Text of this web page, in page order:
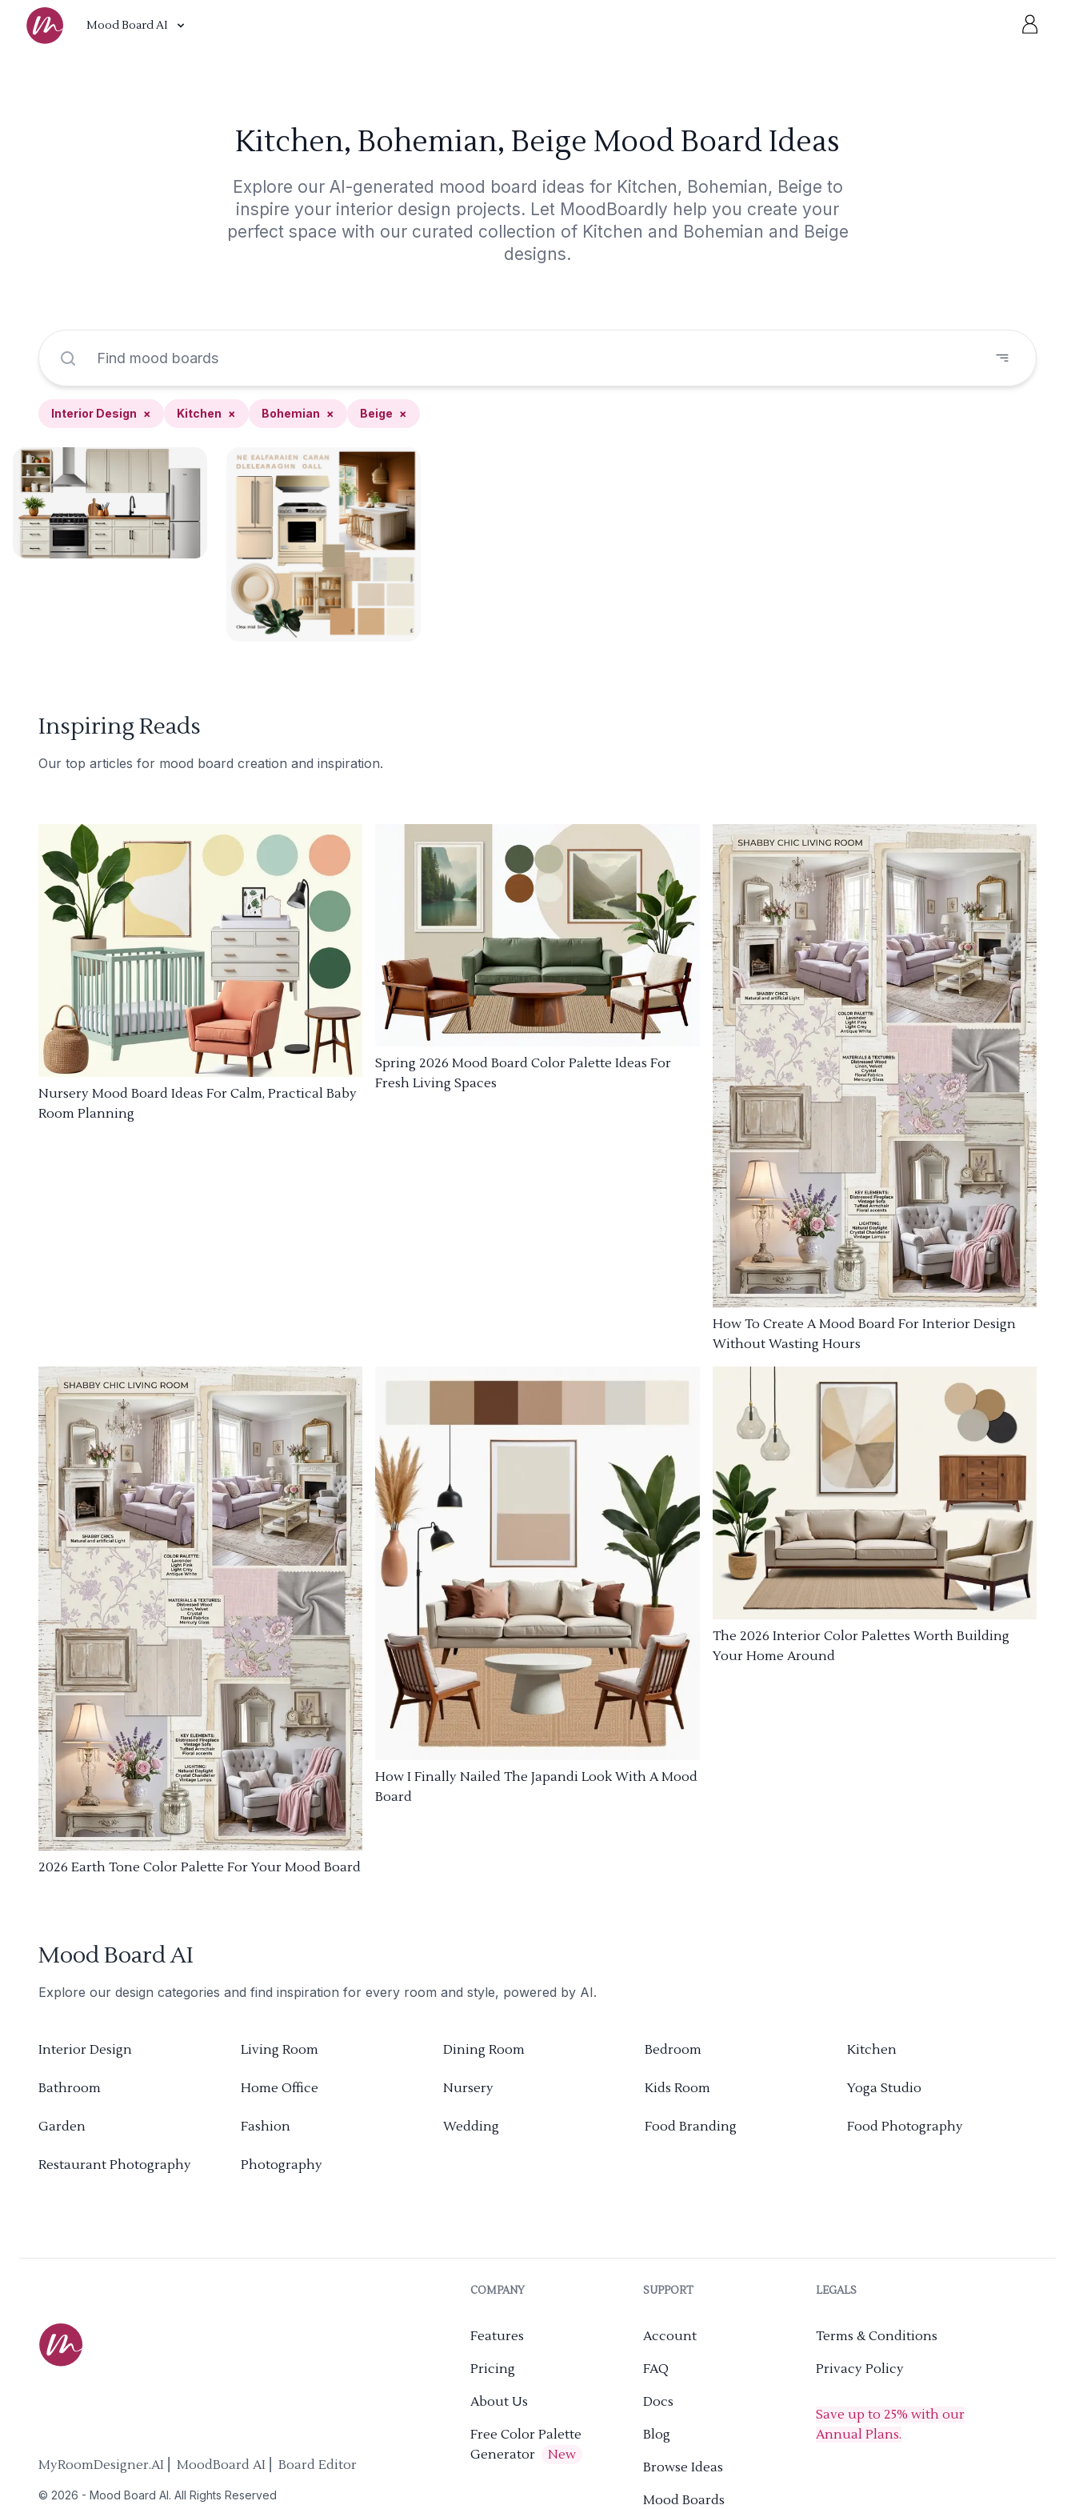
Mood Board AI
Kitchen, Bohemian, Beige Mood Board Ideas
Explore our AI-generated mood board ideas for Kitchen, Bohemian, Beige to
inspire your interior design projects. Let MoodBoardly help you create your
perfect space with our curated collection of Kitchen and Bohemian and Beige
designs.
Interior Design × Kitchen × Bohemian × Beige ×
Inspiring Reads
Our top articles for mood board creation and inspiration.
Nursery Mood Board Ideas For Calm, Practical Baby
Room Planning
Spring 2026 Mood Board Color Palette Ideas For
Fresh Living Spaces
How To Create A Mood Board For Interior Design
Without Wasting Hours
2026 Earth Tone Color Palette For Your Mood Board
How I Finally Nailed The Japandi Look With A Mood
Board
The 2026 Interior Color Palettes Worth Building
Your Home Around
Mood Board AI
Explore our design categories and find inspiration for every room and style, powered by AI.
Interior Design Living Room Dining Room Bedroom Kitchen
Bathroom Home Office Nursery Kids Room Yoga Studio
Garden Fashion Wedding Food Branding Food Photography
Restaurant Photography Photography
MyRoomDesigner.AI ⎜ MoodBoard AI ⎜ Board Editor
© 2026 - Mood Board AI. All Rights Reserved
COMPANY
Features
Pricing
About Us
Free Color Palette
Generator
New
SUPPORT
Account
FAQ
Docs
Blog
Browse Ideas
Mood Boards
LEGALS
Terms & Conditions
Privacy Policy
Save up to 25% with our
Annual Plans.